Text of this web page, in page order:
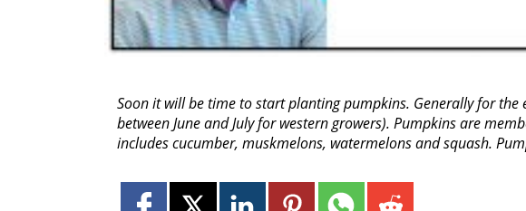
Soon it will be time to start planting pumpkins. Generally for the
between June and July for western growers). Pumpkins are
includes cucumber, muskmelons, watermelons and squash.